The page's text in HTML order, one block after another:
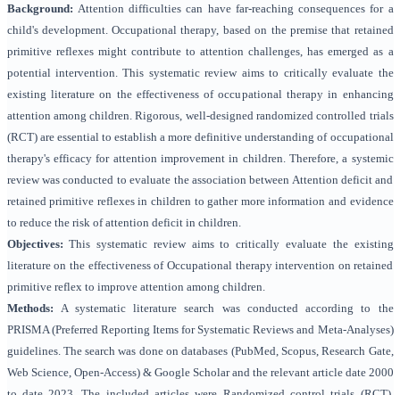
Background: Attention difficulties can have far-reaching consequences for a
child's development. Occupational therapy, based on the premise that retained
primitive reflexes might contribute to attention challenges, has emerged as a
potential intervention. This systematic review aims to critically evaluate the
existing literature on the effectiveness of occupational therapy in enhancing
attention among children. Rigorous, well-designed randomized controlled trials
(RCT) are essential to establish a more definitive understanding of occupational
therapy's efficacy for attention improvement in children. Therefore, a systemic
review was conducted to evaluate the association between Attention deficit and
retained primitive reflexes in children to gather more information and evidence
to reduce the risk of attention deficit in children.
Objectives: This systematic review aims to critically evaluate the existing
literature on the effectiveness of Occupational therapy intervention on retained
primitive reflex to improve attention among children.
Methods: A systematic literature search was conducted according to the
PRISMA (Preferred Reporting Items for Systematic Reviews and Meta-Analyses)
guidelines. The search was done on databases (PubMed, Scopus, Research Gate,
Web Science, Open-Access) & Google Scholar and the relevant article date 2000